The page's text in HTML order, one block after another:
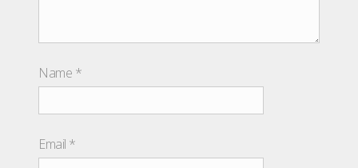
Name *
Email *